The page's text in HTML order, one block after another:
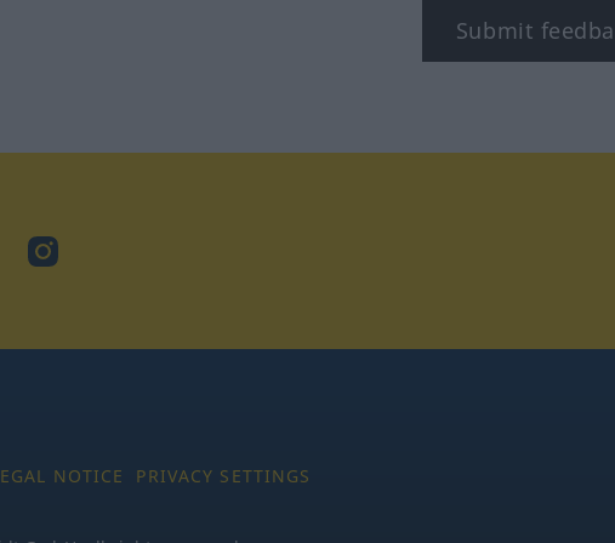
Submit
Instagram
NOTICE PRIVACY SETTINGS